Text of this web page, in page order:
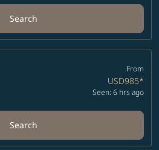
Search
From
USD985*
Seen: 6 hrs ago
Search